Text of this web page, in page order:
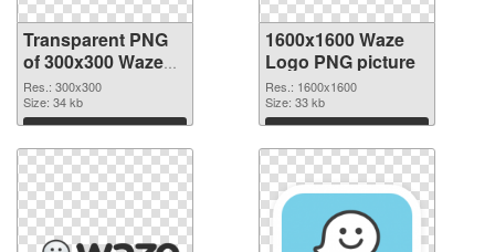
Transparent PNG
of 300x300 Waze
Logo
Res.: 300x300
Size: 34 kb
Download
1600x1600 Waze
Logo PNG picture
Res.: 1600x1600
Size: 33 kb
Download